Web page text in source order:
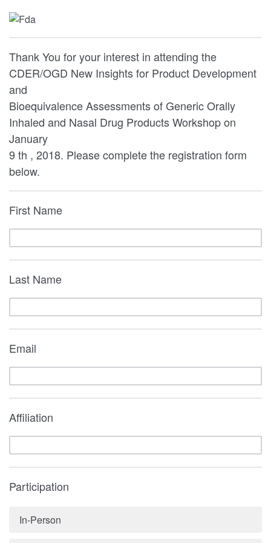
Thank You for your interest in attending the
CDER/OGD New Insights for Product Development
and
Bioequivalence Assessments of Generic Orally
Inhaled and Nasal Drug Products Workshop on
January
9 th , 2018. Please complete the registration form
below.
First Name
Last Name
Email
Affiliation
Participation
In-Person